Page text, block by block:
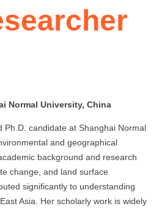
Normal University, China
Ph.D. candidate at Shanghai Normal
and geographical
background and research
change, and land surface
significantly to understanding
Asia. Her scholarly work is widely